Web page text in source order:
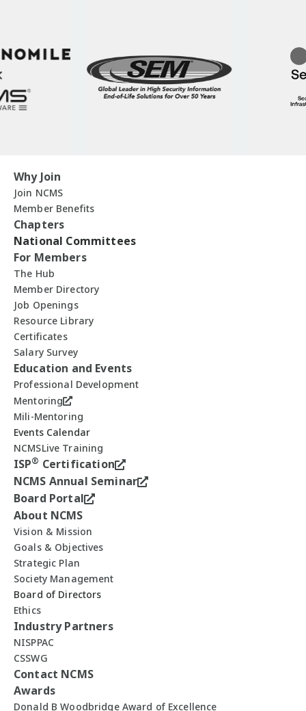
Why Join
Join NCMS
Member Benefits
Chapters
National Committees
For Members
The Hub
Member Directory
Job Openings
Resource Library
Certificates
Salary Survey
Education and Events
Professional Development
Mentoring
Mili-Mentoring
Events Calendar
NCMSLive Training
ISP® Certification
NCMS Annual Seminar
Board Portal
About NCMS
Vision & Mission
Goals & Objectives
Strategic Plan
Society Management
Board of Directors
Ethics
Industry Partners
NISPPAC
CSSWG
Contact NCMS
Awards
Donald B Woodbridge Award of Excellence